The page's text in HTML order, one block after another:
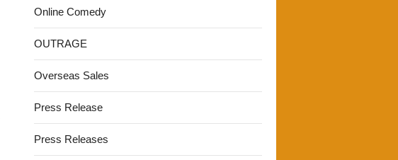
Online Comedy
OUTRAGE
Overseas Sales
Press Release
Press Releases